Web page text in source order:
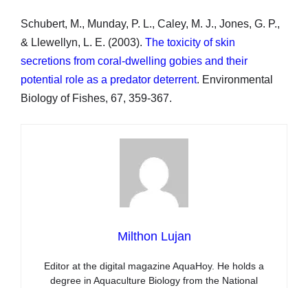
Schubert, M., Munday, P. L., Caley, M. J., Jones, G. P.,
& Llewellyn, L. E. (2003). The toxicity of skin
secretions from coral-dwelling gobies and their
potential role as a predator deterrent. Environmental
Biology of Fishes, 67, 359-367.
Milthon Lujan
Editor at the digital magazine AquaHoy. He holds a
degree in Aquaculture Biology from the National